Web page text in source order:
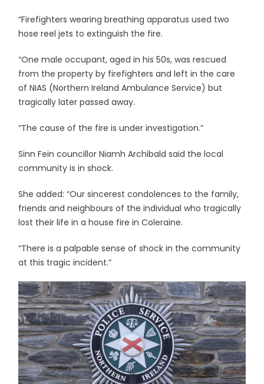
“Firefighters wearing breathing apparatus used two
hose reel jets to extinguish the fire.
“One male occupant, aged in his 50s, was rescued
from the property by firefighters and left in the care
of NIAS (Northern Ireland Ambulance Service) but
tragically later passed away.
“The cause of the fire is under investigation.”
Sinn Fein councillor Niamh Archibald said the local
community is in shock.
She added: “Our sincerest condolences to the family,
friends and neighbours of the individual who tragically
lost their life in a house fire in Coleraine.
“There is a palpable sense of shock in the community
at this tragic incident.”